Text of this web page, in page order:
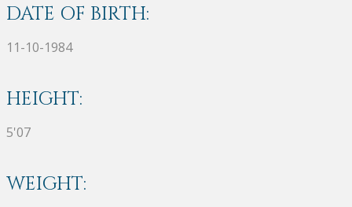
DATE OF BIRTH:
11-10-1984
HEIGHT:
5'07
WEIGHT: